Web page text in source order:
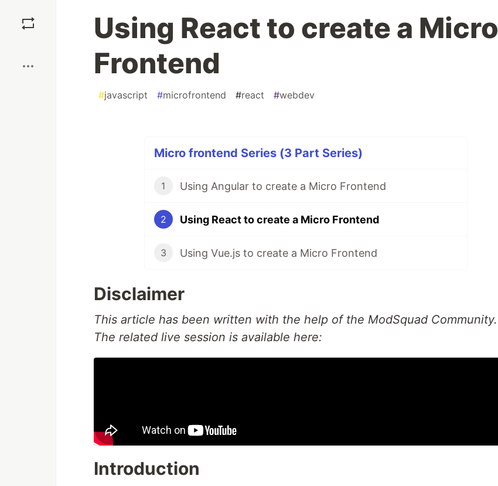
Using React to create a Micro
Frontend
#javascript #microfrontend #react #webdev
Micro frontend Series (3 Part Series)
1 Using Angular to create a Micro Frontend
2 Using React to create a Micro Frontend
3 Using Vue.js to create a Micro Frontend
Disclaimer
This article has been written with the help of the ModSquad Community.
The related live session is available here:
Introduction